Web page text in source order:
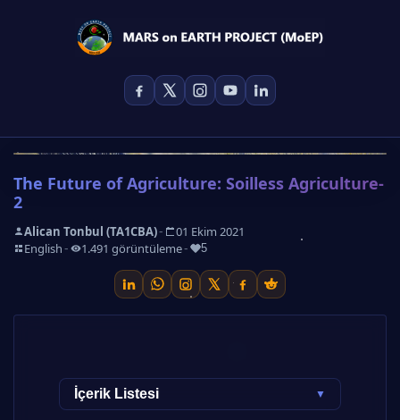
The Future of Agriculture: Soilless Agriculture-
2
Alican Tonbul (TA1CBA)- 01 Ekim 2021
- English- 1.491 görüntüleme- 5
İçerik Listesi ▼
Other Parts of the Article Series
Other Parts of the Article Series